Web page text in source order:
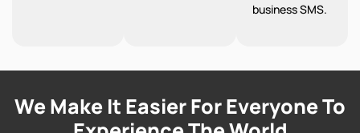
business SMS.
We Make It Easier For Everyone To